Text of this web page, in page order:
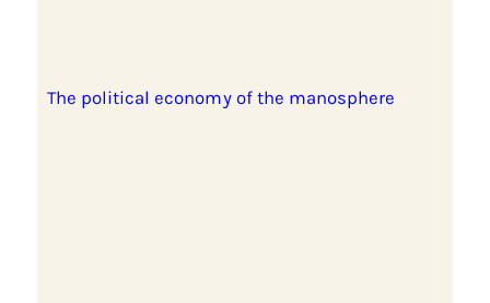
The political economy of the manosphere